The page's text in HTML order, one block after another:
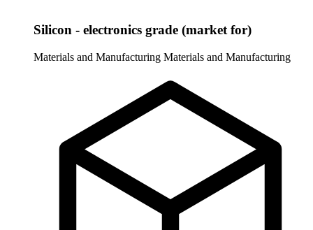
Silicon - electronics grade (market for)
Materials and Manufacturing Materials and Manufacturing